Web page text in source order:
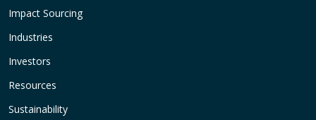
Impact Sourcing
Industries
Investors
Resources
Sustainability